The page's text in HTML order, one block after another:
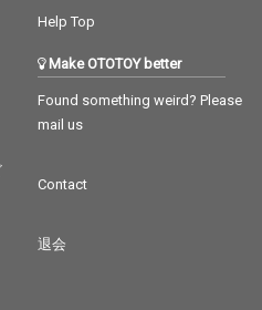
Help Top
Make OTOTOY better
Found something weird? Please
mail us
Contact
退会